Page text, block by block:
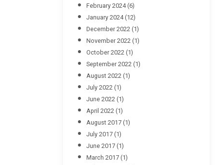
February 2024(6)
January 2024(12)
December 2022 (1)
November 2022 (1)
October 2022 (1)
September 2022 (1)
August 2022 (1)
July 2022 (1)
June 2022 (1)
April 2022 (1)
August 2017 (1)
July 2017 (1)
June 2017 (1)
March 2017 (1)